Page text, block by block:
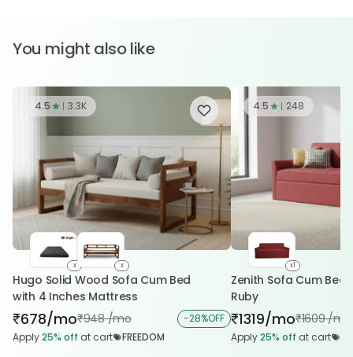
You might also like
4.5 3.3K
x x
Hugo Solid Wood Sofa Cum Bed
with 4 Inches Mattress
₹678/mo₹948 /mo -28%OFF
Apply25% off at cart FREEDOM
4.5 248
x1
Zenith Sofa Cum Bed
Ruby
₹1319/mo₹1609 /mo
Apply25% off at cart